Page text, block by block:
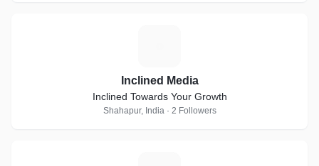
Inclined Media
Inclined Towards Your Growth
Shahapur, India · 2 Followers